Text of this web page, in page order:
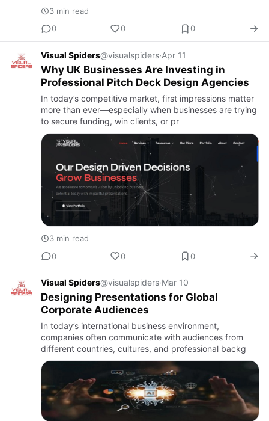
3 min read
0
0 0
Visual Spiders@visualspiders·Apr 11
Why UK Businesses Are Investing in
Professional Pitch Deck Design Agencies
In today’s competitive market, first impressions matter
more than ever—especially when businesses are trying
to secure funding, win clients, or pr
3 min read
0
0 0
Visual Spiders@visualspiders·Mar 10
Designing Presentations for Global
Corporate Audiences
In today’s international business environment,
companies often communicate with audiences from
different countries, cultures, and professional backg